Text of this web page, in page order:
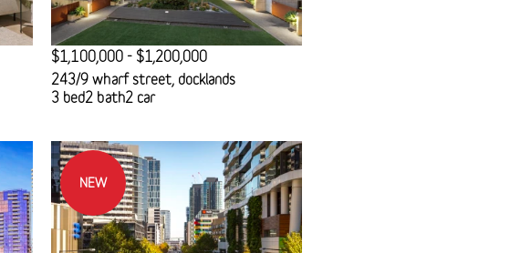
$1,100,000 - $1,200,000
243/9 wharf street, docklands
3 bed2 bath2 car
NEW